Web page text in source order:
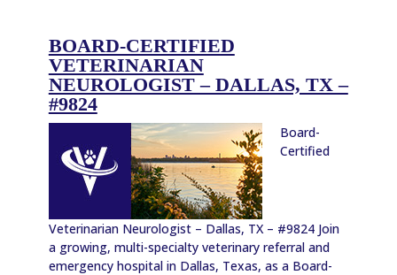
BOARD-CERTIFIED
VETERINARIAN
NEUROLOGIST – DALLAS, TX –
#9824
Board-
Certified
Veterinarian Neurologist – Dallas, TX – #9824 Join
a growing, multi-specialty veterinary referral and
emergency hospital in Dallas, Texas, as a Board-